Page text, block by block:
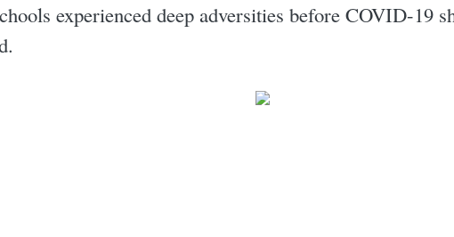
experienced deep adversities before COVID-19